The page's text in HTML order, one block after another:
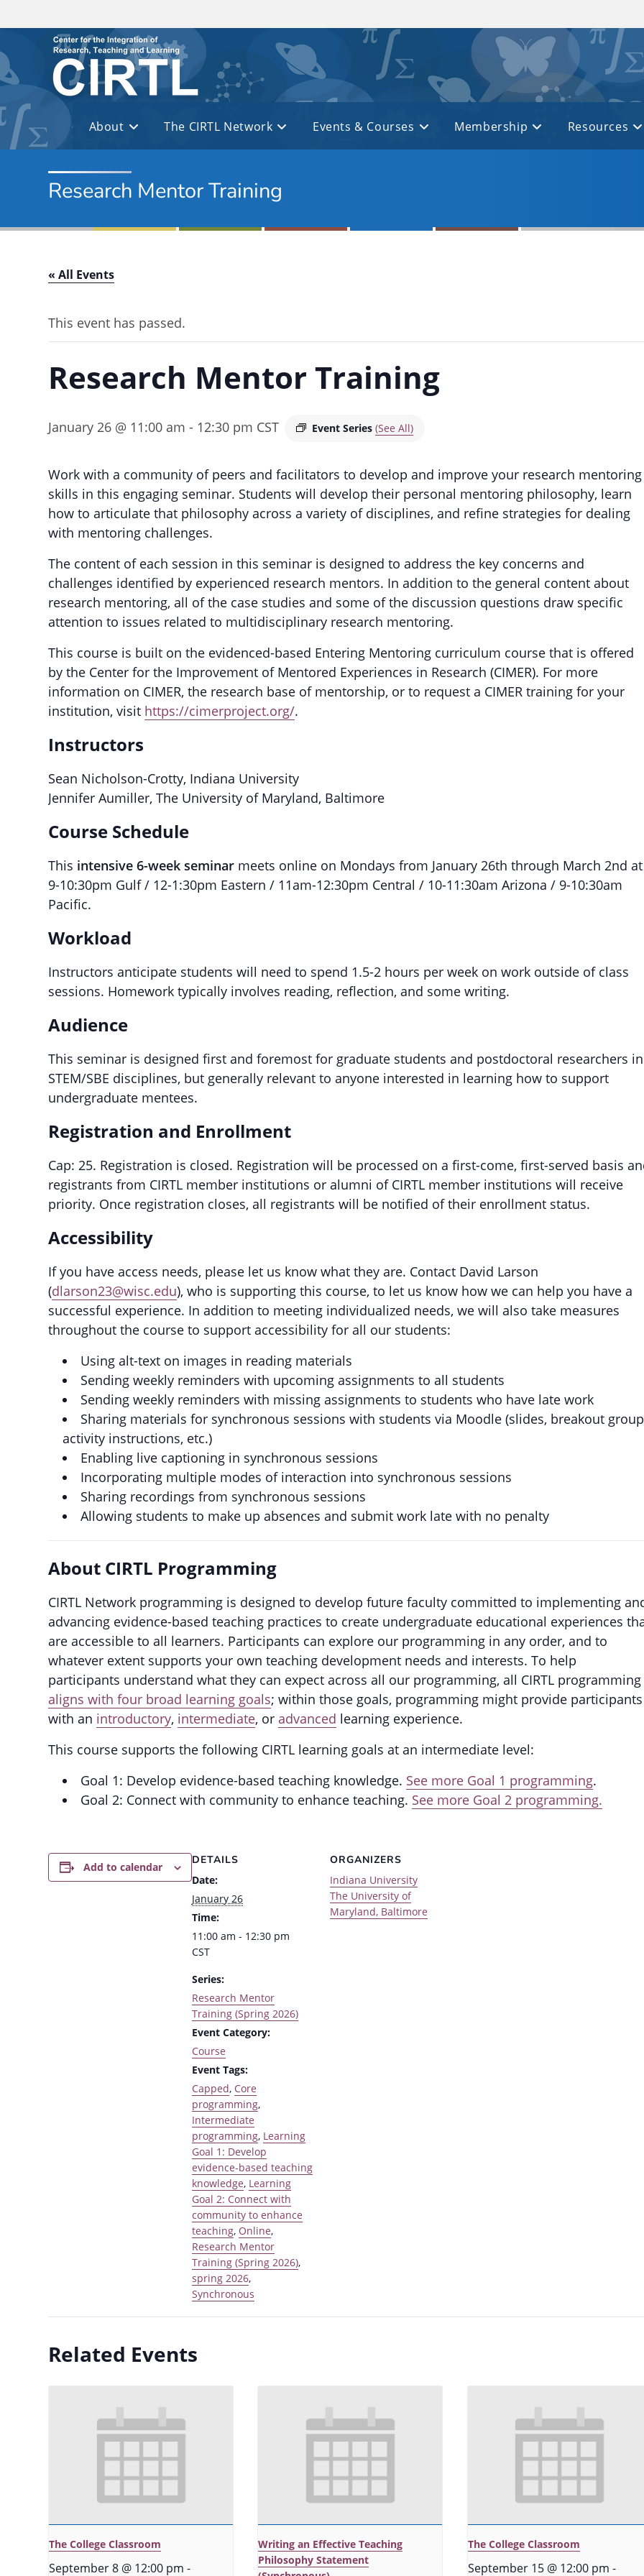
About The CIRTL Network Events & Courses Membership Resources
Research Mentor Training
« All Events
This event has passed.
Research Mentor Training
January 26 @ 11:00 am - 12:30 pm CST Event Series(See All)
Work with a community of peers and facilitators to develop and improve your research mentoring
skills in this engaging seminar. Students will develop their personal mentoring philosophy, learn
how to articulate that philosophy across a variety of disciplines, and refine strategies for dealing
with mentoring challenges.
The content of each session in this seminar is designed to address the key concerns and
challenges identified by experienced research mentors. In addition to the general content about
research mentoring, all of the case studies and some of the discussion questions draw specific
attention to issues related to multidisciplinary research mentoring.
This course is built on the evidenced-based Entering Mentoring curriculum course that is offered
by the Center for the Improvement of Mentored Experiences in Research (CIMER). For more
information on CIMER, the research base of mentorship, or to request a CIMER training for your
institution, visit https://cimerproject.org/.
Instructors
Sean Nicholson-Crotty, Indiana University
Jennifer Aumiller, The University of Maryland, Baltimore
Course Schedule
This intensive 6-week seminar meets online on Mondays from January 26th through March 2nd at
9-10:30pm Gulf / 12-1:30pm Eastern / 11am-12:30pm Central / 10-11:30am Arizona / 9-10:30am
Pacific.
Workload
Instructors anticipate students will need to spend 1.5-2 hours per week on work outside of class
sessions. Homework typically involves reading, reflection, and some writing.
Audience
This seminar is designed first and foremost for graduate students and postdoctoral researchers in
STEM/SBE disciplines, but generally relevant to anyone interested in learning how to support
undergraduate mentees.
Registration and Enrollment
Cap: 25. Registration is closed. Registration will be processed on a first-come, first-served basis
registrants from CIRTL member institutions or alumni of CIRTL member institutions will receive
priority. Once registration closes, all registrants will be notified of their enrollment status.
Accessibility
If you have access needs, please let us know what they are. Contact David Larson
(dlarson23@wisc.edu), who is supporting this course, to let us know how we can help you have a
successful experience. In addition to meeting individualized needs, we will also take measures
throughout the course to support accessibility for all our students:
Using alt-text on images in reading materials
Sending weekly reminders with upcoming assignments to all students
Sending weekly reminders with missing assignments to students who have late work
Sharing materials for synchronous sessions with students via Moodle (slides, breakout group
activity instructions, etc.)
Enabling live captioning in synchronous sessions
Incorporating multiple modes of interaction into synchronous sessions
Sharing recordings from synchronous sessions
Allowing students to make up absences and submit work late with no penalty
About CIRTL Programming
CIRTL Network programming is designed to develop future faculty committed to implementing
advancing evidence-based teaching practices to create undergraduate educational experiences
are accessible to all learners. Participants can explore our programming in any order, and to
whatever extent supports your own teaching development needs and interests. To help
participants understand what they can expect across all our programming, all CIRTL programming
aligns with four broad learning goals; within those goals, programming might provide participants
with an introductory, intermediate, or advanced learning experience.
This course supports the following CIRTL learning goals at an intermediate level:
Goal 1: Develop evidence-based teaching knowledge. See more Goal 1 programming.
Goal 2: Connect with community to enhance teaching. See more Goal 2 programming.
Add to calendar
DETAILS
Date:
January 26
Time:
11:00 am - 12:30 pm
CST
Series:
Research Mentor
Training (Spring 2026)
Event Category:
Course
Event Tags:
Capped, Core
programming,
Intermediate
programming, Learning
Goal 1: Develop
evidence-based teaching
knowledge, Learning
Goal 2: Connect with
community to enhance
teaching, Online,
Research Mentor
Training (Spring 2026),
spring 2026,
Synchronous
ORGANIZERS
Indiana University
The University of
Maryland, Baltimore
Related Events
The College Classroom
September 8 @ 12:00 pm -
Writing an Effective Teaching
Philosophy Statement
The College Classroom
September 15 @ 12:00 pm -